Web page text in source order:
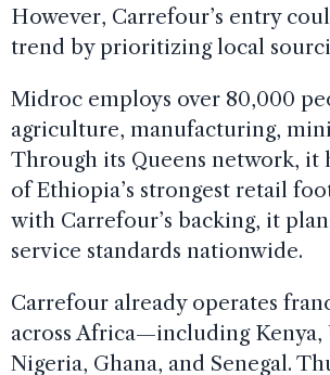
However, Carrefour’s entry
trend by prioritizing local
Midroc employs over 80,000
agriculture, manufacturing,
Through its Queens network, it
of Ethiopia’s strongest retail
with Carrefour’s backing, it
service standards nationwide.
Carrefour already operates
across Africa—including Kenya,
Nigeria, Ghana, and Senegal.